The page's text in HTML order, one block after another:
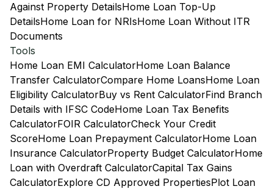
Against Property DetailsHome Loan Top-Up
DetailsHome Loan for NRIsHome Loan Without ITR
Documents
Tools
Home Loan EMI CalculatorHome Loan Balance
Transfer CalculatorCompare Home LoansHome Loan
Eligibility CalculatorBuy vs Rent CalculatorFind Branch
Details with IFSC CodeHome Loan Tax Benefits
CalculatorFOIR CalculatorCheck Your Credit
ScoreHome Loan Prepayment CalculatorHome Loan
Insurance CalculatorProperty Budget CalculatorHome
Loan with Overdraft CalculatorCapital Tax Gains
CalculatorExplore CD Approved PropertiesPlot Loan